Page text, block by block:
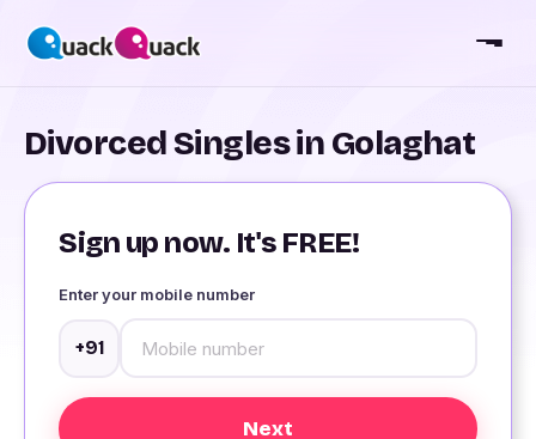
Divorced Singles in Golaghat
Sign up now. It's FREE!
Enter your mobile number
+91